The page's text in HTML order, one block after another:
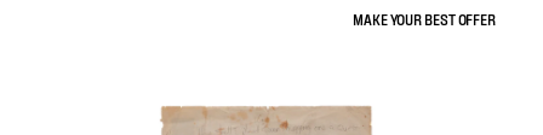
MAKE YOUR BEST OFFER